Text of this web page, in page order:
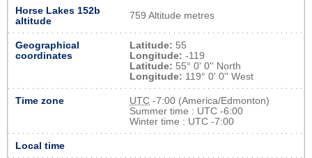
Horse Lakes 152b
altitude
759 Altitude metres
Geographical
coordinates
Latitude: 55
Longitude: -119
Latitude: 55° 0' 0'' North
Longitude: 119° 0' 0'' West
Time zone UTC -7:00 (America/Edmonton)
Summer time : UTC -6:00
Winter time : UTC -7:00
Local time